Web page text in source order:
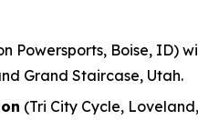
Powersports, Boise, ID)
Grand Staircase, Utah.
(Tri City Cycle,